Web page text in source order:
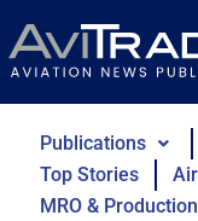
to
content
Publications
Top Stories
MRO & Production